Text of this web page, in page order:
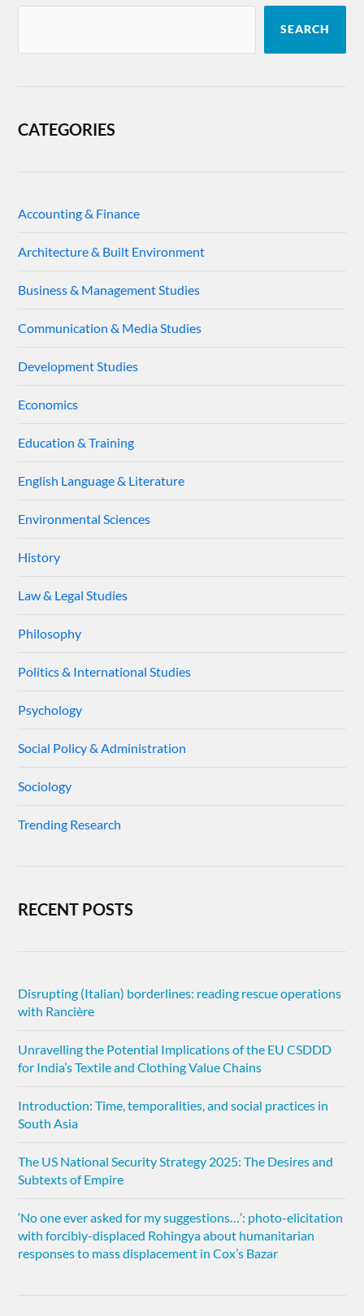
SEARCH
CATEGORIES
Accounting & Finance
Architecture & Built Environment
Business & Management Studies
Communication & Media Studies
Development Studies
Economics
Education & Training
English Language & Literature
Environmental Sciences
History
Law & Legal Studies
Philosophy
Politics & International Studies
Psychology
Social Policy & Administration
Sociology
Trending Research
RECENT POSTS
Disrupting (Italian) borderlines: reading rescue operations
with Rancière
Unravelling the Potential Implications of the EU CSDDD
for India’s Textile and Clothing Value Chains
Introduction: Time, temporalities, and social practices in
South Asia
The US National Security Strategy 2025: The Desires and
Subtexts of Empire
‘No one ever asked for my suggestions…’: photo-elicitation
with forcibly-displaced Rohingya about humanitarian
responses to mass displacement in Cox’s Bazar